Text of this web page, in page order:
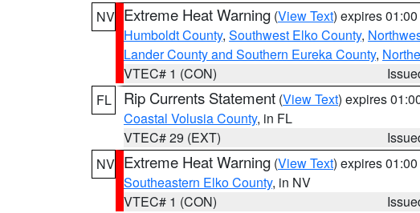
NV Extreme Heat Warning (View Text) expires
Humboldt County, Southwest Elko County,
Lander County and Southern Eureka County,
VTEC# 1 (CON)
FL
Rip Currents Statement (View Text) expires
Coastal Volusia County, in FL
VTEC# 29 (EXT)
NV Extreme Heat Warning (View Text) expires
Southeastern Elko County, in NV
VTEC# 1 (CON)